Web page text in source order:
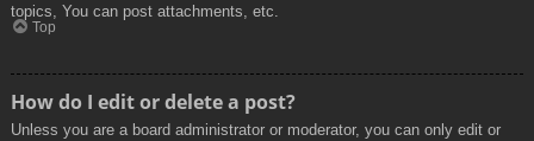
topics, You can post attachments, etc.
Top
How do I edit or delete a post?
Unless you are a board administrator or moderator, you can only edit or